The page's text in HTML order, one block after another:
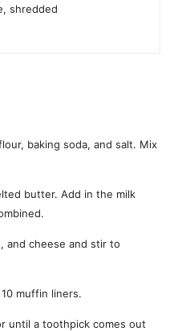
shredded
baking soda, and salt. Mix
butter. Add in the milk
and cheese and stir to
muffin liners.
until a toothpick comes out